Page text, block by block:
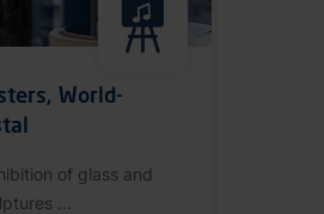
World-
of glass and
...